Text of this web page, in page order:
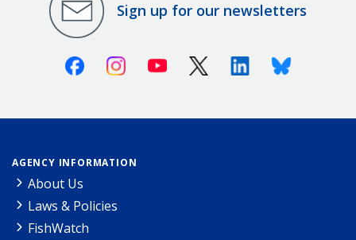
Sign up for our newsletters
FacebookInstagramYoutube X (Twitter)LinkedinBluesky
AGENCY INFORMATION
About Us
Laws & Policies
FishWatch